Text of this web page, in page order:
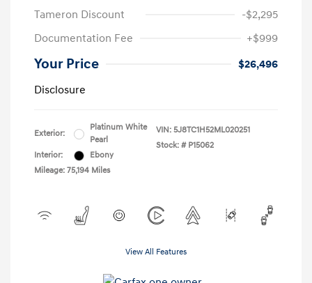
Tameron Discount
-$2,295
Documentation Fee
+$999
Your Price
$26,496
Disclosure
Exterior:
Platinum White
Pearl
Interior:
Ebony
Mileage: 75,194 Miles
VIN: 5J8TC1H52ML020251
Stock: # P15062
View All Features